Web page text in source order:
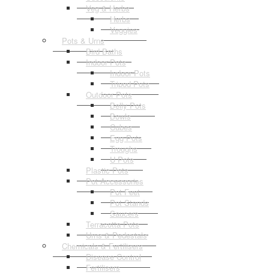
Veg & Herbs
Herbs
Veggies
Pots & Urns
Bird Baths
Indoor Pots
Indoor Pots
Tripod Pots
Outdoor Pots
Belly Pots
Bowls
Cubes
Egg Pots
Troughs
U Pots
Plastic Pots
Pot Accessories
Pot Feet
Pot Stands
Saucers
Terracotta Pots
Urns & Pedestals
Chemicals & Fertilisers
Disease Control
Fertilisers